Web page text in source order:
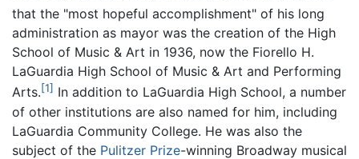
that the "most hopeful accomplishment" of his long
administration as mayor was the creation of the High
School of Music & Art in 1936, now the Fiorello H.
LaGuardia High School of Music & Art and Performing
Arts.[1] In addition to LaGuardia High School, a number
of other institutions are also named for him, including
LaGuardia Community College. He was also the
subject of the Pulitzer Prize-winning Broadway musical